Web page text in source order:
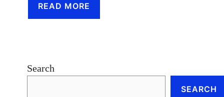
READ MORE
Search
SEARCH